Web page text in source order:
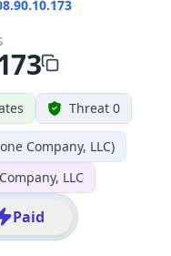
Threat 0
Company, LLC)
LLC
Paid